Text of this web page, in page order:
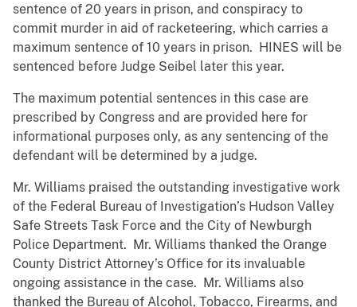
sentence of 20 years in prison, and conspiracy to
commit murder in aid of racketeering, which carries a
maximum sentence of 10 years in prison. HINES will be
sentenced before Judge Seibel later this year.
The maximum potential sentences in this case are
prescribed by Congress and are provided here for
informational purposes only, as any sentencing of the
defendant will be determined by a judge.
Mr. Williams praised the outstanding investigative work
of the Federal Bureau of Investigation’s Hudson Valley
Safe Streets Task Force and the City of Newburgh
Police Department. Mr. Williams thanked the Orange
County District Attorney’s Office for its invaluable
ongoing assistance in the case. Mr. Williams also
thanked the Bureau of Alcohol, Tobacco, Firearms, and